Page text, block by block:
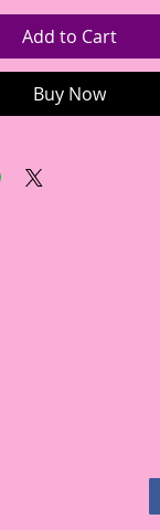
Add to Cart
Buy Now